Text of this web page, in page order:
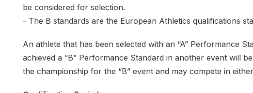
be considered for selection.
- The B standards are the European Athletics qualifications
An athlete that has been selected with an “A” Performance
achieved a “B” Performance Standard in another event will
the championship for the “B” event and may compete in